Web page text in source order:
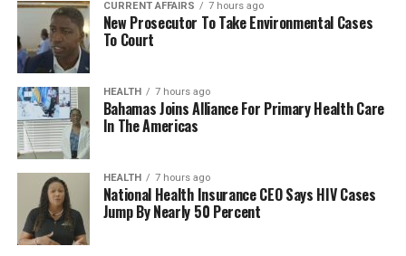
CURRENT AFFAIRS 7 hours ago
New Prosecutor To Take Environmental Cases
To Court
HEALTH 7 hours ago
Bahamas Joins Alliance For Primary Health Care
In The Americas
HEALTH 7 hours ago
National Health Insurance CEO Says HIV Cases
Jump By Nearly 50 Percent